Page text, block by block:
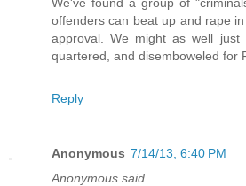
offenders can beat up and rape
approval. We might as well just
quartered, and disemboweled for
Reply
Anonymous 7/14/13, 6:40 PM
Anonymous said...